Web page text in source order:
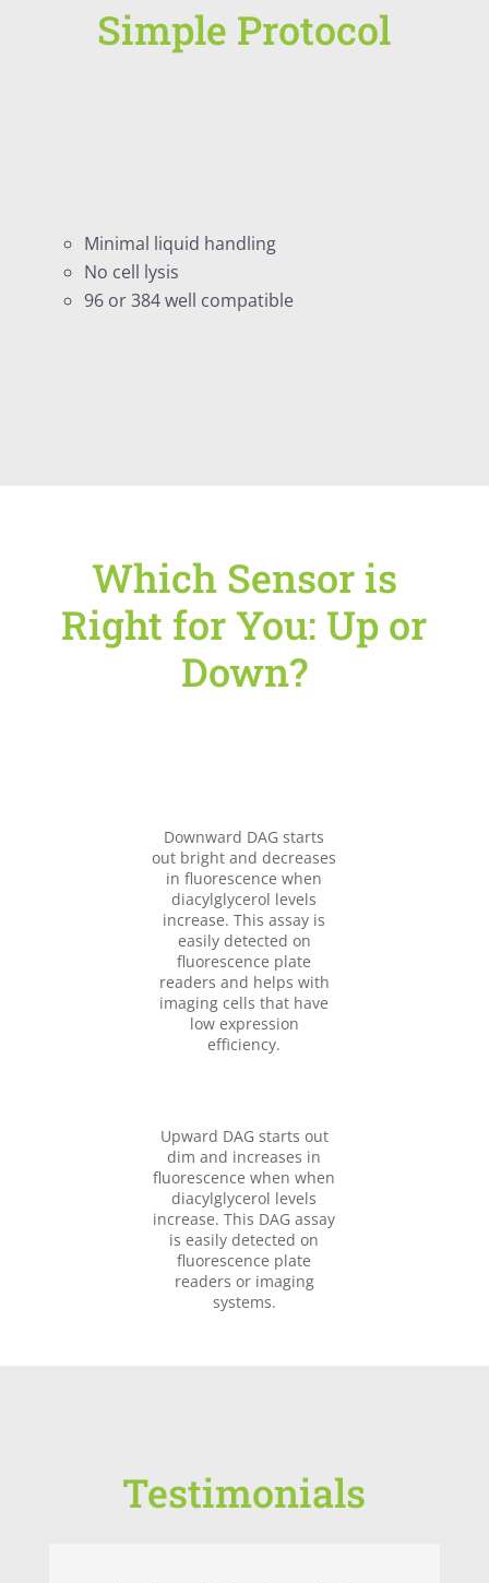
Simple Protocol
Minimal liquid handling
No cell lysis
96 or 384 well compatible
Which Sensor is
Right for You: Up or
Down?
Downward DAG starts
out bright and decreases
in fluorescence when
diacylglycerol levels
increase. This assay is
easily detected on
fluorescence plate
readers and helps with
imaging cells that have
low expression
efficiency.
Upward DAG starts out
dim and increases in
fluorescence when when
diacylglycerol levels
increase. This DAG assay
is easily detected on
fluorescence plate
readers or imaging
systems.
Testimonials